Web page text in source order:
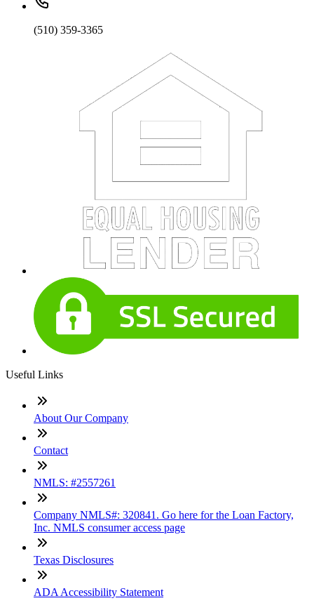
(510) 359-3365
Useful Links
About Our Company
Contact
NMLS: #2557261
Company NMLS#: 320841. Go here for the Loan Factory,
Inc. NMLS consumer access page
Texas Disclosures
ADA Accessibility Statement